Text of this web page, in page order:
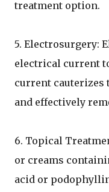
treatment option.
5. Electrosurgery:
electrical current
current cauterizes
and effectively
6. Topical
or creams
acid or